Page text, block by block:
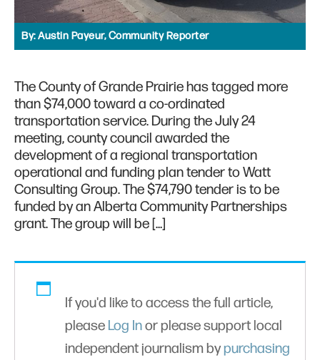
By:Austin Payeur, Community Reporter
The County of Grande Prairie has tagged more
than $74,000 toward a co-ordinated
transportation service. During the July 24
meeting, county council awarded the
development of a regional transportation
operational and funding plan tender to Watt
Consulting Group. The $74,790 tender is to be
funded by an Alberta Community Partnerships
grant. The group will be […]
If you'd like to access the full article,
please Log Inor please support local
independent journalism bypurchasing